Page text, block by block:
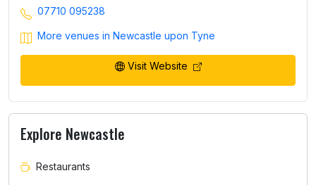
07710 095238
More venues in Newcastle upon Tyne
Visit Website
Explore Newcastle
Restaurants